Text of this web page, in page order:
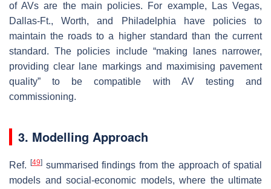
of AVs are the main policies. For example, Las Vegas,
Dallas-Ft., Worth, and Philadelphia have policies to
maintain the roads to a higher standard than the current
standard. The policies include “making lanes narrower,
providing clear lane markings and maximising pavement
quality” to be compatible with AV testing and
commissioning.
3. Modelling Approach
Ref. [49]summarised findings from the approach of spatial
models and social-economic models, where the ultimate